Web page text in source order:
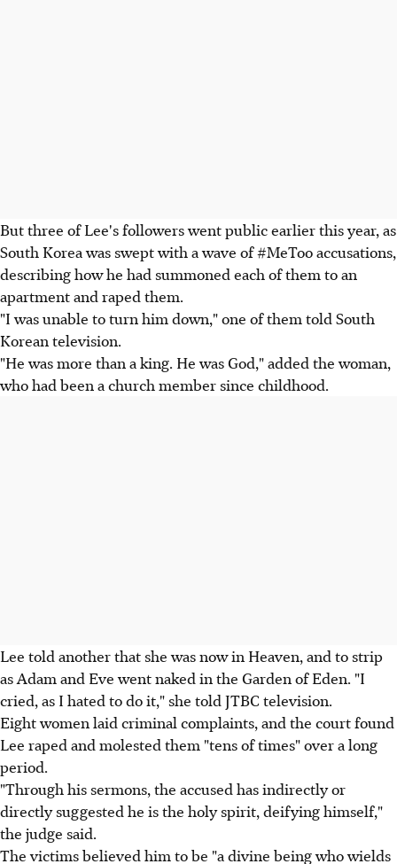
But three of Lee's followers went public earlier this year, as
South Korea was swept with a wave of #MeToo accusations,
describing how he had summoned each of them to an
apartment and raped them.
"I was unable to turn him down," one of them told South
Korean television.
"He was more than a king. He was God," added the woman,
who had been a church member since childhood.
Lee told another that she was now in Heaven, and to strip
as Adam and Eve went naked in the Garden of Eden. "I
cried, as I hated to do it," she told JTBC television.
Eight women laid criminal complaints, and the court found
Lee raped and molested them "tens of times" over a long
period.
"Through his sermons, the accused has indirectly or
directly suggested he is the holy spirit, deifying himself,"
the judge said.
The victims believed him to be "a divine being who wields